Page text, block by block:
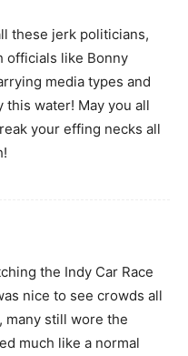
these jerk politicians,
officials like Bonny
media types and
water! May you all
your effing necks all
the Indy Car Race
nice to see crowds all
many still wore the
much like a normal